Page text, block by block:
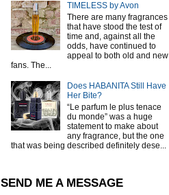
TIMELESS by Avon
There are many fragrances
that have stood the test of
time and, against all the
odds, have continued to
appeal to both old and new
fans. The...
Does HABANITA Still Have
Her Bite?
“Le parfum le plus tenace
du monde” was a huge
statement to make about
any fragrance, but the one
that was being described definitely dese...
SEND ME A MESSAGE